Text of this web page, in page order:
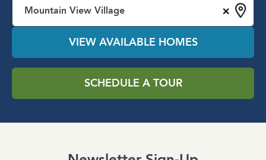
×
Mountain View Village
VIEW AVAILABLE HOMES
SCHEDULE A TOUR